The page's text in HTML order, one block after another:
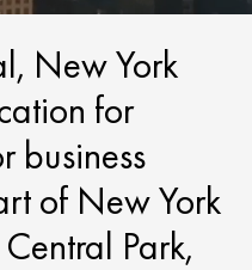
New York
for
business
of New York
Park,